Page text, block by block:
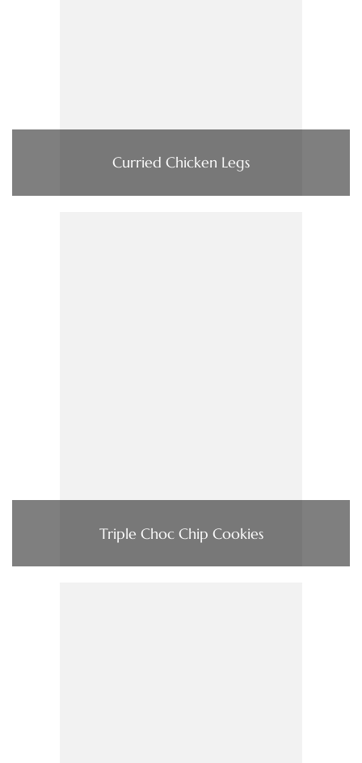
Curried Chicken Legs
Triple Choc Chip Cookies